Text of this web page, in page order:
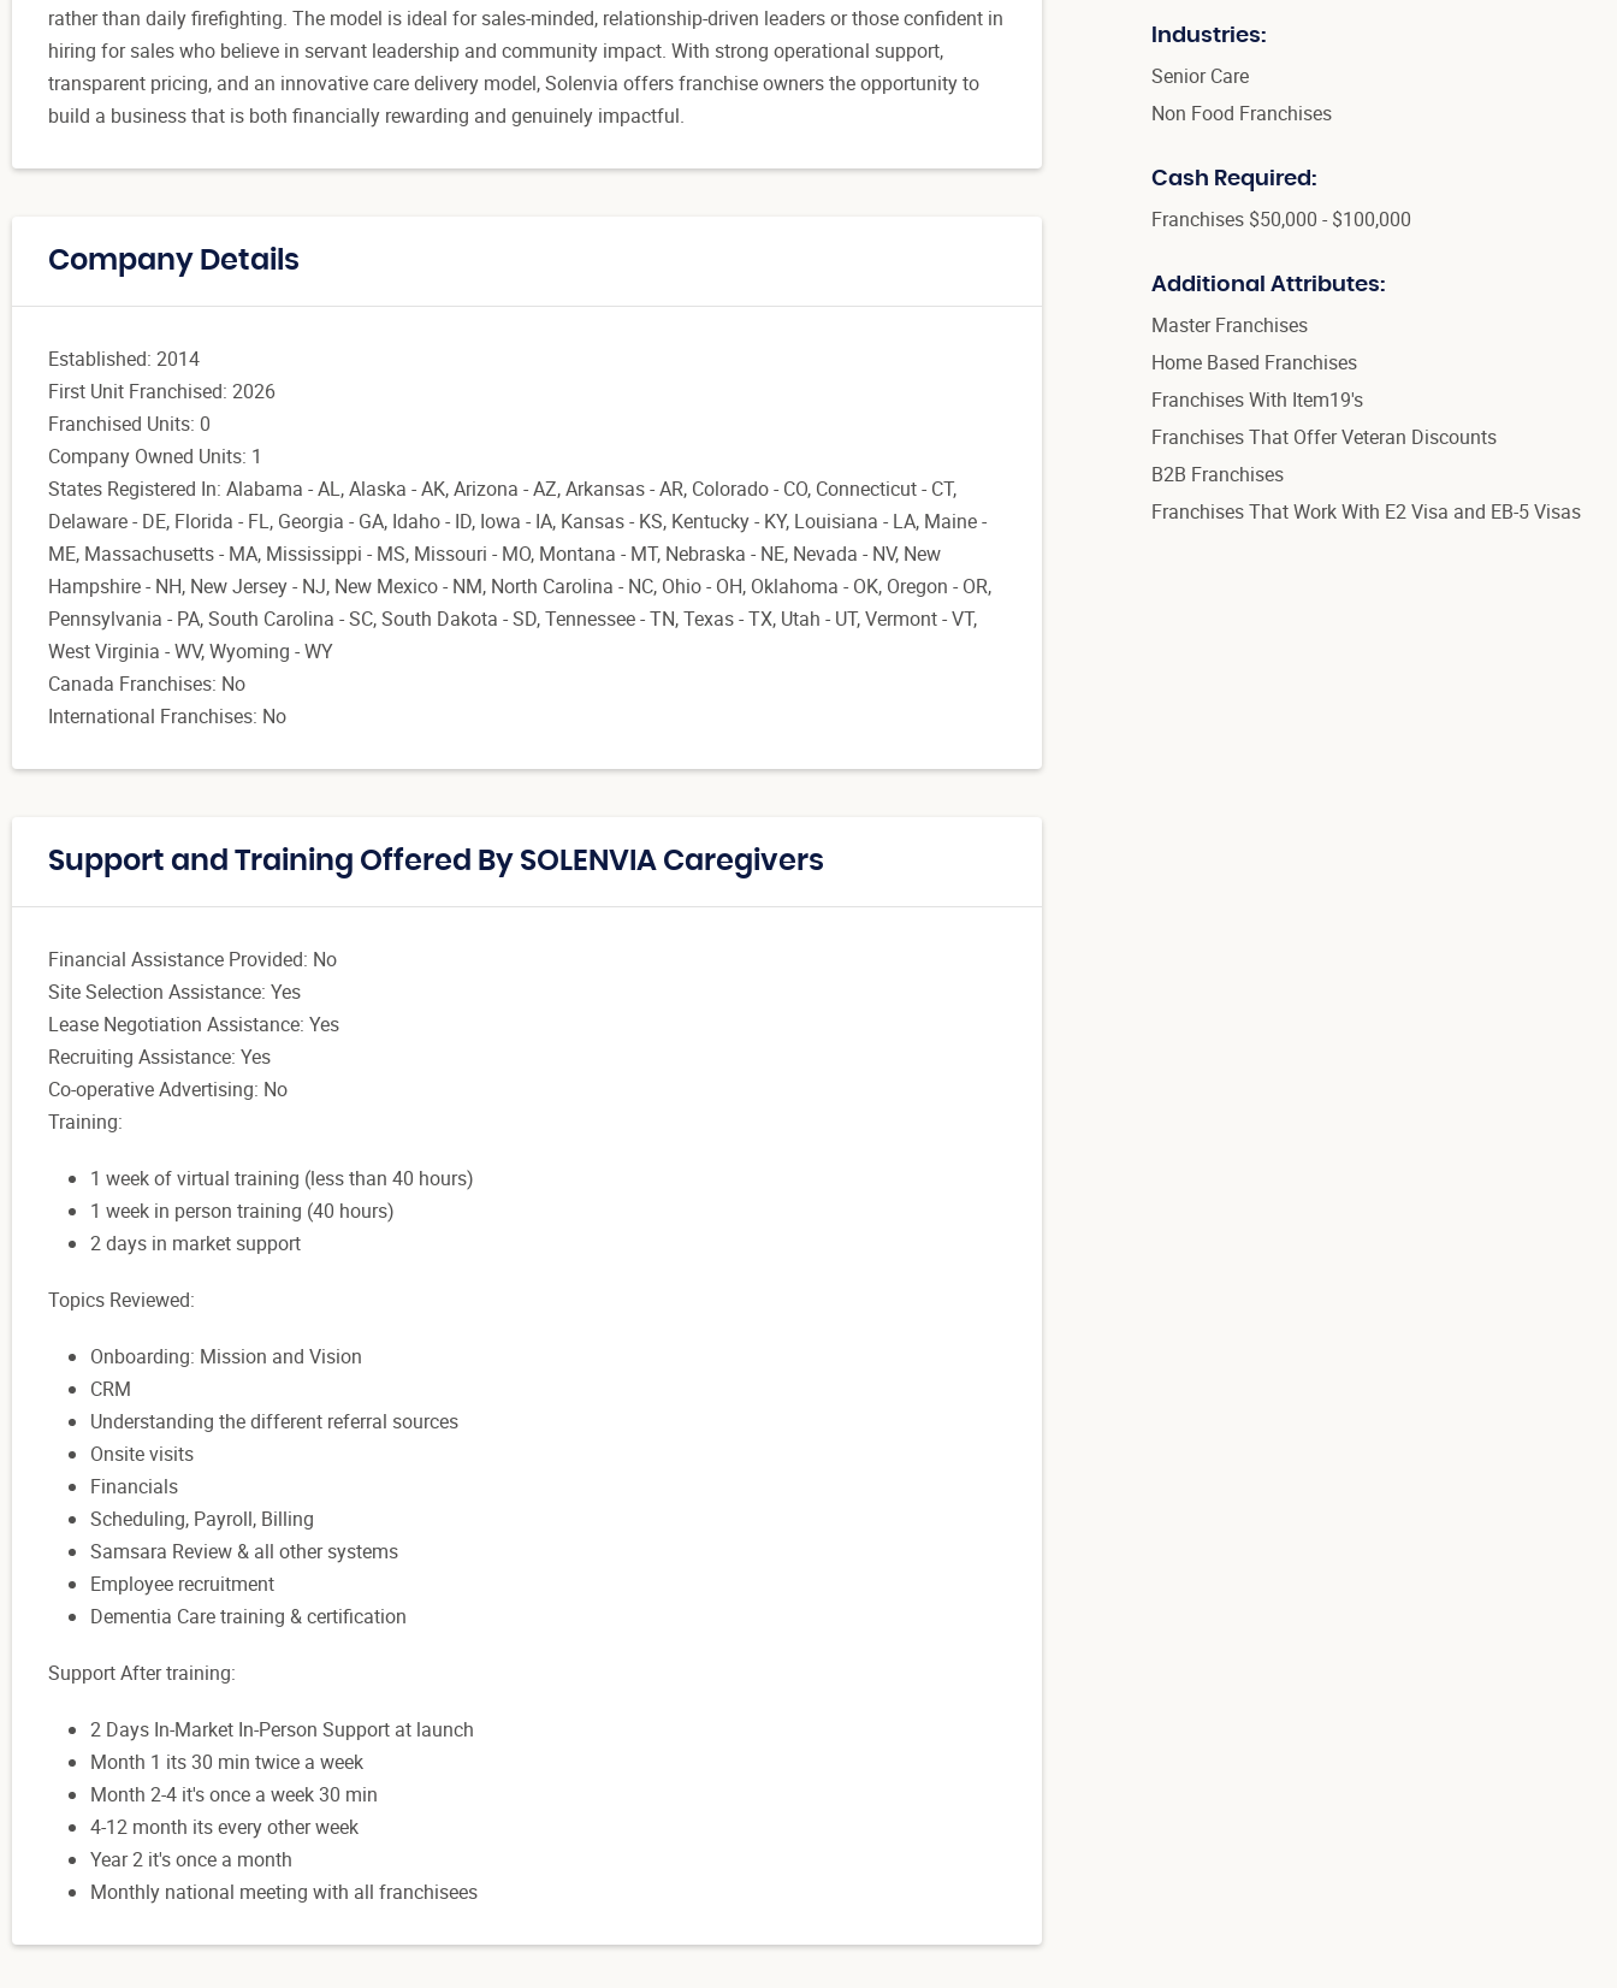
rather than daily firefighting. The model is ideal for sales-minded, relationship-driven leaders or those confident in
hiring for sales who believe in servant leadership and community impact. With strong operational support,
transparent pricing, and an innovative care delivery model, Solenvia offers franchise owners the opportunity to
build a business that is both financially rewarding and genuinely impactful.
Company Details
Established: 2014
First Unit Franchised: 2026
Franchised Units: 0
Company Owned Units: 1
States Registered In: Alabama - AL, Alaska - AK, Arizona - AZ, Arkansas - AR, Colorado - CO, Connecticut - CT,
Delaware - DE, Florida - FL, Georgia - GA, Idaho - ID, Iowa - IA, Kansas - KS, Kentucky - KY, Louisiana - LA, Maine -
ME, Massachusetts - MA, Mississippi - MS, Missouri - MO, Montana - MT, Nebraska - NE, Nevada - NV, New
Hampshire - NH, New Jersey - NJ, New Mexico - NM, North Carolina - NC, Ohio - OH, Oklahoma - OK, Oregon - OR,
Pennsylvania - PA, South Carolina - SC, South Dakota - SD, Tennessee - TN, Texas - TX, Utah - UT, Vermont - VT,
West Virginia - WV, Wyoming - WY
Canada Franchises: No
International Franchises: No
Support and Training Offered By SOLENVIA Caregivers
Financial Assistance Provided: No
Site Selection Assistance: Yes
Lease Negotiation Assistance: Yes
Recruiting Assistance: Yes
Co-operative Advertising: No
Training:
1 week of virtual training (less than 40 hours)
1 week in person training (40 hours)
2 days in market support
Topics Reviewed:
Onboarding: Mission and Vision
CRM
Understanding the different referral sources
Onsite visits
Financials
Scheduling, Payroll, Billing
Samsara Review & all other systems
Employee recruitment
Dementia Care training & certification
Support After training:
2 Days In-Market In-Person Support at launch
Month 1 its 30 min twice a week
Month 2-4 it's once a week 30 min
4-12 month its every other week
Year 2 it's once a month
Monthly national meeting with all franchisees
Industries:
Senior Care
Non Food Franchises
Cash Required:
Franchises $50,000 - $100,000
Additional Attributes:
Master Franchises
Home Based Franchises
Franchises With Item19's
Franchises That Offer Veteran Discounts
B2B Franchises
Franchises That Work With E2 Visa and EB-5 Visas